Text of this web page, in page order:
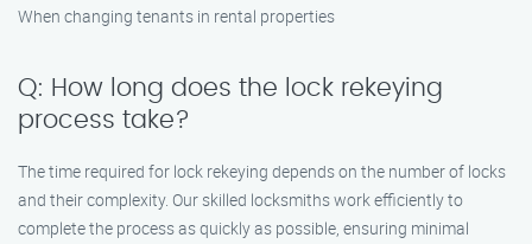
When changing tenants in rental properties
Q: How long does the lock rekeying
process take?
The time required for lock rekeying depends on the number of locks
and their complexity. Our skilled locksmiths work efficiently to
complete the process as quickly as possible, ensuring minimal